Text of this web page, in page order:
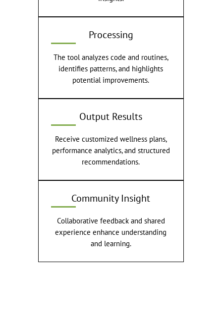
Processing
The tool analyzes code and routines,
identifies patterns, and highlights
potential improvements.
Output Results
Receive customized wellness plans,
performance analytics, and structured
recommendations.
Community Insight
Collaborative feedback and shared
experience enhance understanding
and learning.